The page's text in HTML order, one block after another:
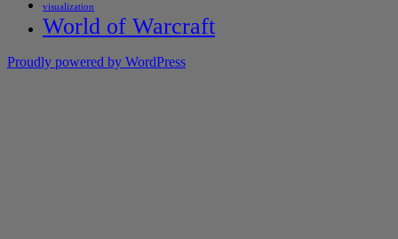
visualization
World of Warcraft
Proudly powered by WordPress